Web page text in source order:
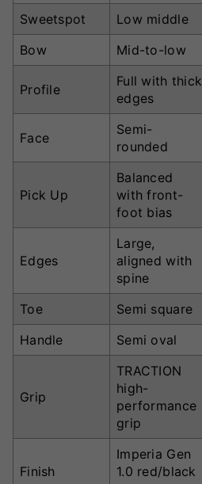
Sweetspot
Low middle
Bow
Mid-to-low
Profile
Full with thick
edges
Face
Semi-
rounded
Pick Up
Balanced
with front-
foot bias
Edges
Large,
aligned with
spine
Toe
Semi square
Handle
Semi oval
Grip
TRACTION
high-
performance
grip
Finish
Imperia Gen
1.0 red/black